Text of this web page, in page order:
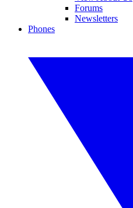
Forums
Newsletters
Phones